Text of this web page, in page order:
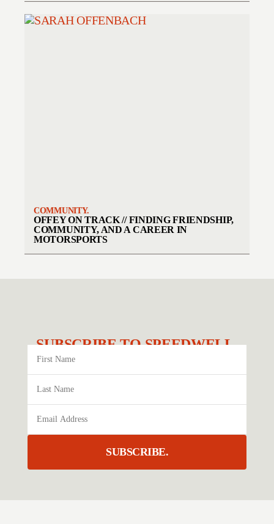
COMMUNITY.
OFFEY ON TRACK // FINDING FRIENDSHIP,
COMMUNITY, AND A CAREER IN
MOTORSPORTS
SUBSCRIBE TO SPEEDWELL.
SUBSCRIBE.